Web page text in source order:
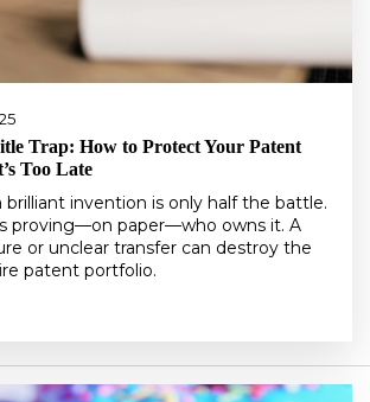
Trap: How to Protect Your Patent
Too Late
brilliant invention is only half the battle.
proving—on paper—who owns it. A
or unclear transfer can destroy the
patent portfolio.